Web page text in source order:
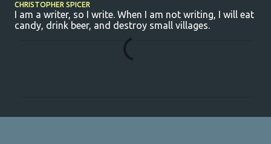
CHRISTOPHER SPICER
I am a writer, so I write. When I am not writing, I will eat
candy, drink beer, and destroy small villages.